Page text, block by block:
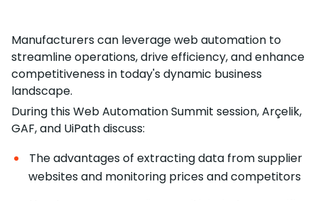
Manufacturers can leverage web automation to
streamline operations, drive efficiency, and enhance
competitiveness in today's dynamic business
landscape.
During this Web Automation Summit session, Arçelik,
GAF, and UiPath discuss:
The advantages of extracting data from supplier
websites and monitoring prices and competitors